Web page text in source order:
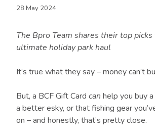
28 May 2024
The Bpro Team shares their top
ultimate holiday park haul
It’s true what they say – money can’t
But, a BCF Gift Card can help you buy
a better esky, or that fishing gear
on – and honestly, that’s pretty close.